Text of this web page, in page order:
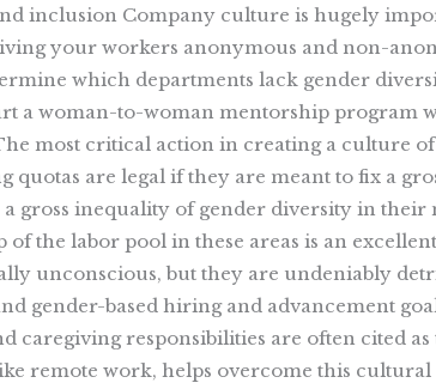
inclusion Company culture is hugely
your workers anonymous and non-
which departments lack gender
a woman-to-woman mentorship program
most critical action in creating a culture
are legal if they are meant to fix a
gross inequality of gender diversity in their
the labor pool in these areas is an
unconscious, but they are undeniably
gender-based hiring and advancement
caregiving responsibilities are often cited
remote work, helps overcome this cultural